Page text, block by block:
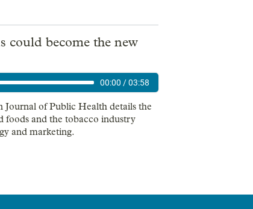
could become the new
00:00 /03:58
Journal of Public Health details the
foods and the tobacco industry
and marketing.